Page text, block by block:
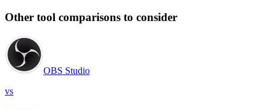
Other tool comparisons to consider
OBS Studio
vs